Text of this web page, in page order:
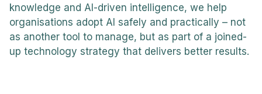
knowledge and AI-driven intelligence, we help
organisations adopt AI safely and practically – not
as another tool to manage, but as part of a joined-
up technology strategy that delivers better results.